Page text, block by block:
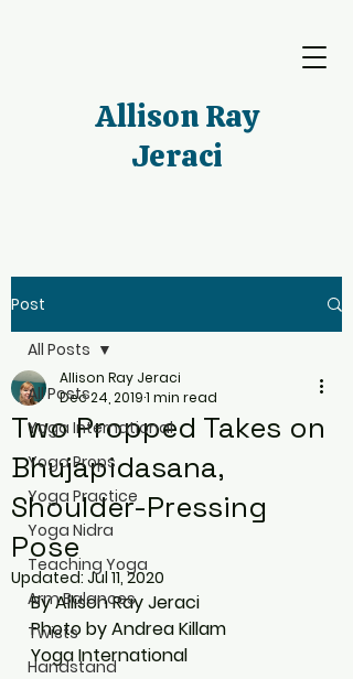
Allison Ray
Jeraci
Post
All Posts
Yoga International
Yoga Props
Yoga Practice
Yoga Nidra
Teaching Yoga
Arm Balances
Twists
Handstand
All Posts
Two Propped Takes on
Bhujapidasana,
Shoulder-Pressing
Pose
Allison Ray Jeraci
Dec 24, 20191 min read
Updated: Jul 11, 2020
By Allison Ray Jeraci
Photo by Andrea Killam
Yoga International